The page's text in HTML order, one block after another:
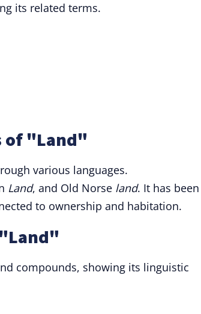
its related terms.
of "Land"
various languages.
Land, and Old Norse land. It has
to ownership and habitation.
compounds, showing its linguistic